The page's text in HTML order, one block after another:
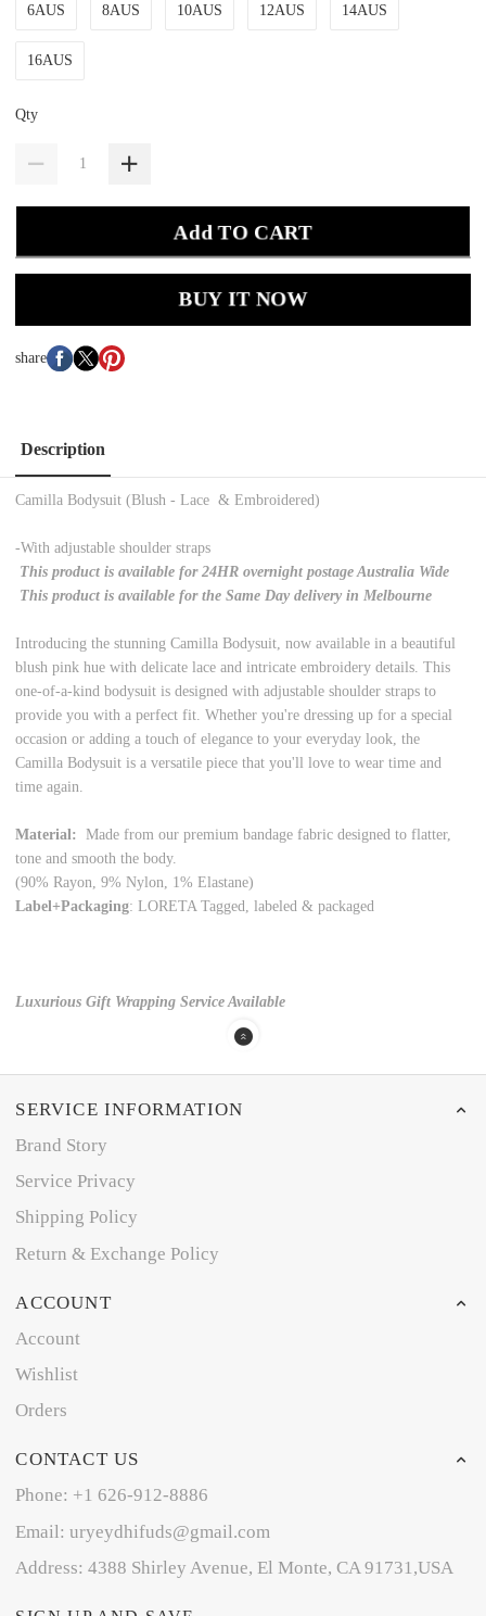
6AUS 8AUS 10AUS 12AUS 14AUS
16AUS
Qty
Add TO CART
BUY IT NOW
share
Description
Camilla Bodysuit (Blush - Lace & Embroidered)
-With adjustable shoulder straps
This product is available for 24HR overnight postage Australia Wide
This product is available for the Same Day delivery in Melbourne
Introducing the stunning Camilla Bodysuit, now available in a beautiful
blush pink hue with delicate lace and intricate embroidery details. This
one-of-a-kind bodysuit is designed with adjustable shoulder straps to
provide you with a perfect fit. Whether you're dressing up for a special
occasion or adding a touch of elegance to your everyday look, the
Camilla Bodysuit is a versatile piece that you'll love to wear time and
time again.
Material:
Made from our premium bandage fabric designed to flatter,
tone and smooth the body.
(90% Rayon, 9% Nylon, 1% Elastane)
Label+Packaging: LORETA Tagged, labeled & packaged
Luxurious Gift Wrapping Service Available
SERVICE INFORMATION
Brand Story
Service Privacy
Shipping Policy
Return & Exchange Policy
ACCOUNT
Account
Wishlist
Orders
CONTACT US
Phone: +1 626-912-8886
Email: uryeydhifuds@gmail.com
Address: 4388 Shirley Avenue, El Monte, CA 91731,USA